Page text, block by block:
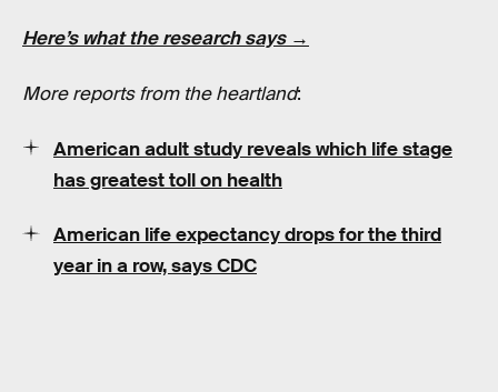
Here’s what the research says →
More reports from the heartland:
American adult study reveals which life stage
has greatest toll on health
American life expectancy drops for the third
year in a row, says CDC